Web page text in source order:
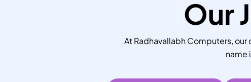
Our
At Radhavallabh Computers,
name